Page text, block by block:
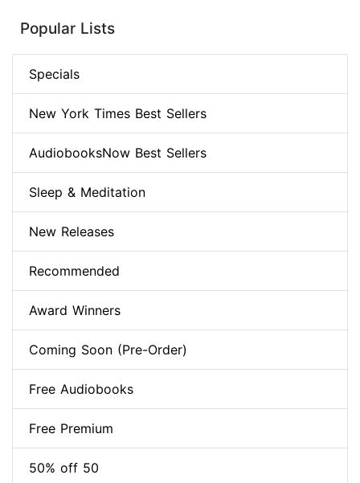
Popular Lists
Specials
New York Times Best Sellers
AudiobooksNow Best Sellers
Sleep & Meditation
New Releases
Recommended
Award Winners
Coming Soon (Pre-Order)
Free Audiobooks
Free Premium
50% off 50